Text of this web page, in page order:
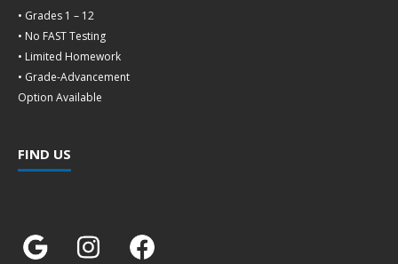
• Grades 1 – 12
• No FAST Testing
• Limited Homework
• Grade-Advancement
Option Available
FIND US